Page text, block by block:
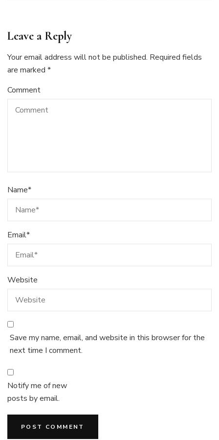
Leave a Reply
Your email address will not be published. Required fields
are marked *
Comment
Name*
Email*
Website
Save my name, email, and website in this browser for the
next time I comment.
Notify me of new
posts by email.